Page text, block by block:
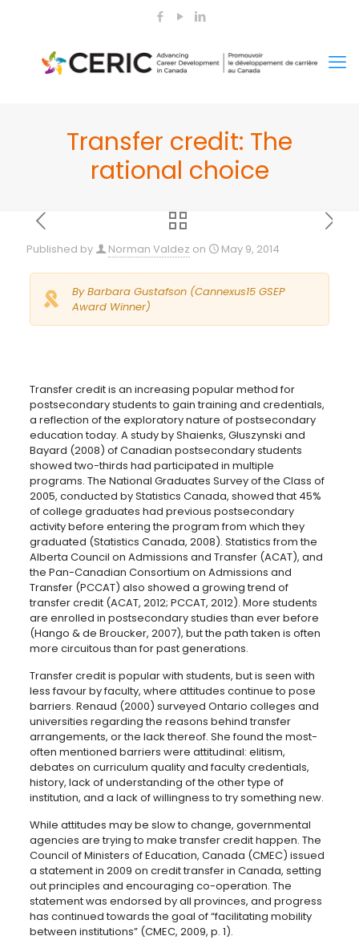
Transfer credit: The
rational choice
Published by Norman Valdez on May 9, 2014
By Barbara Gustafson (Cannexus15 GSEP
Award Winner)
Transfer credit is an increasing popular method for
postsecondary students to gain training and credentials,
a reflection of the exploratory nature of postsecondary
education today. A study by Shaienks, Gluszynski and
Bayard (2008) of Canadian postsecondary students
showed two-thirds had participated in multiple
programs. The National Graduates Survey of the Class of
2005, conducted by Statistics Canada, showed that 45%
of college graduates had previous postsecondary
activity before entering the program from which they
graduated (Statistics Canada, 2008). Statistics from the
Alberta Council on Admissions and Transfer (ACAT), and
the Pan-Canadian Consortium on Admissions and
Transfer (PCCAT) also showed a growing trend of
transfer credit (ACAT, 2012; PCCAT, 2012). More students
are enrolled in postsecondary studies than ever before
(Hango & de Broucker, 2007), but the path taken is often
more circuitous than for past generations.
Transfer credit is popular with students, but is seen with
less favour by faculty, where attitudes continue to pose
barriers. Renaud (2000) surveyed Ontario colleges and
universities regarding the reasons behind transfer
arrangements, or the lack thereof. She found the most-
often mentioned barriers were attitudinal: elitism,
debates on curriculum quality and faculty credentials,
history, lack of understanding of the other type of
institution, and a lack of willingness to try something new.
While attitudes may be slow to change, governmental
agencies are trying to make transfer credit happen. The
Council of Ministers of Education, Canada (CMEC) issued
a statement in 2009 on credit transfer in Canada, setting
out principles and encouraging co-operation. The
statement was endorsed by all provinces, and progress
has continued towards the goal of “facilitating mobility
between institutions” (CMEC, 2009, p. 1).